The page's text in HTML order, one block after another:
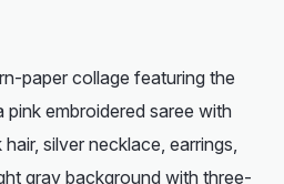
paper collage featuring the
embroidered saree with
silver necklace, earrings,
gray background with three-